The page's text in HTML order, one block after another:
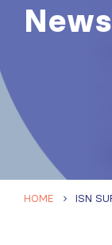
News
HOME